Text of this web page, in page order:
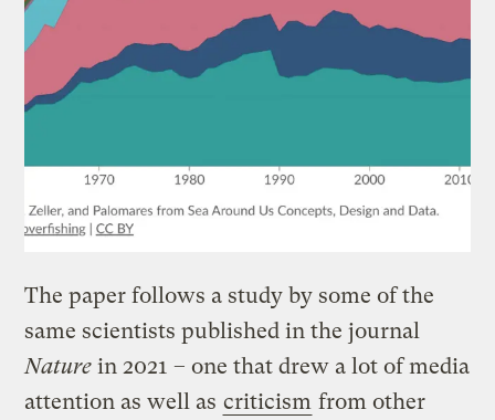
The paper follows a study by some of the
same scientists published in the journal
Nature in 2021 – one that drew a lot of media
attention as well as criticism from other